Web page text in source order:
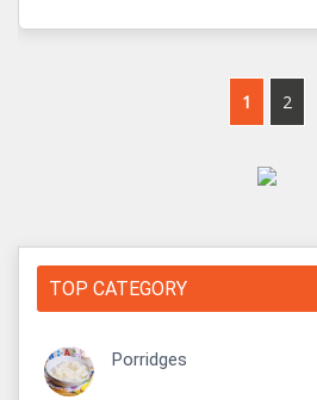
1 2
TOP CATEGORY
Porridges